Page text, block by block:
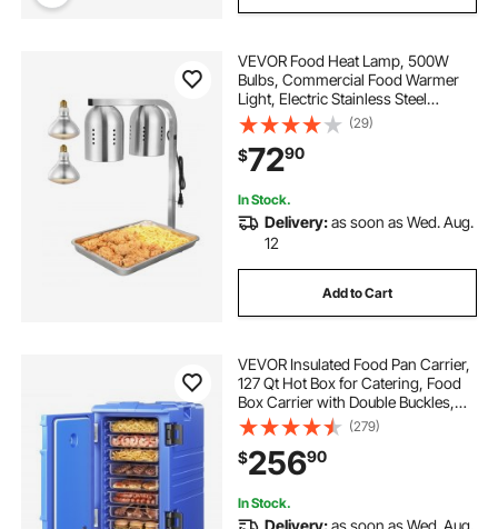
VEVOR Food Heat Lamp, 500W
Bulbs, Commercial Food Warmer
Light, Electric Stainless Steel
French Fry Heating Lamp, Free-
standing, Catering Food Warming
Equipment for Kitchen Buffet
Restaurant, Silver
(29)
$7290
In Stock.
Delivery:as soon as Wed. Aug.
12
Add to Cart
VEVOR Insulated Food Pan Carrier,
127 Qt Hot Box for Catering, Food
Box Carrier with Double Buckles,
Front Loading Food Warmer with
Handles, End Loader with Wheels
for Restaurant, Canteen
(279)
$25690
In Stock.
Delivery:as soon as Wed. Aug.